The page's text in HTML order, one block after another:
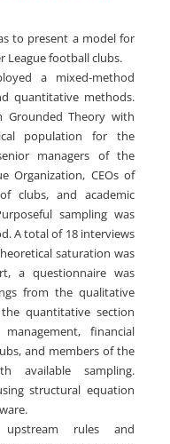
to present a model for
League football clubs.
a mixed-method
quantitative methods.
Grounded Theory with
population for the
managers of the
Organization, CEOs of
clubs, and academic
sampling was
A total of 18 interviews
saturation was
a questionnaire was
from the qualitative
quantitative section
financial
and members of the
available sampling.
structural equation
upstream rules and